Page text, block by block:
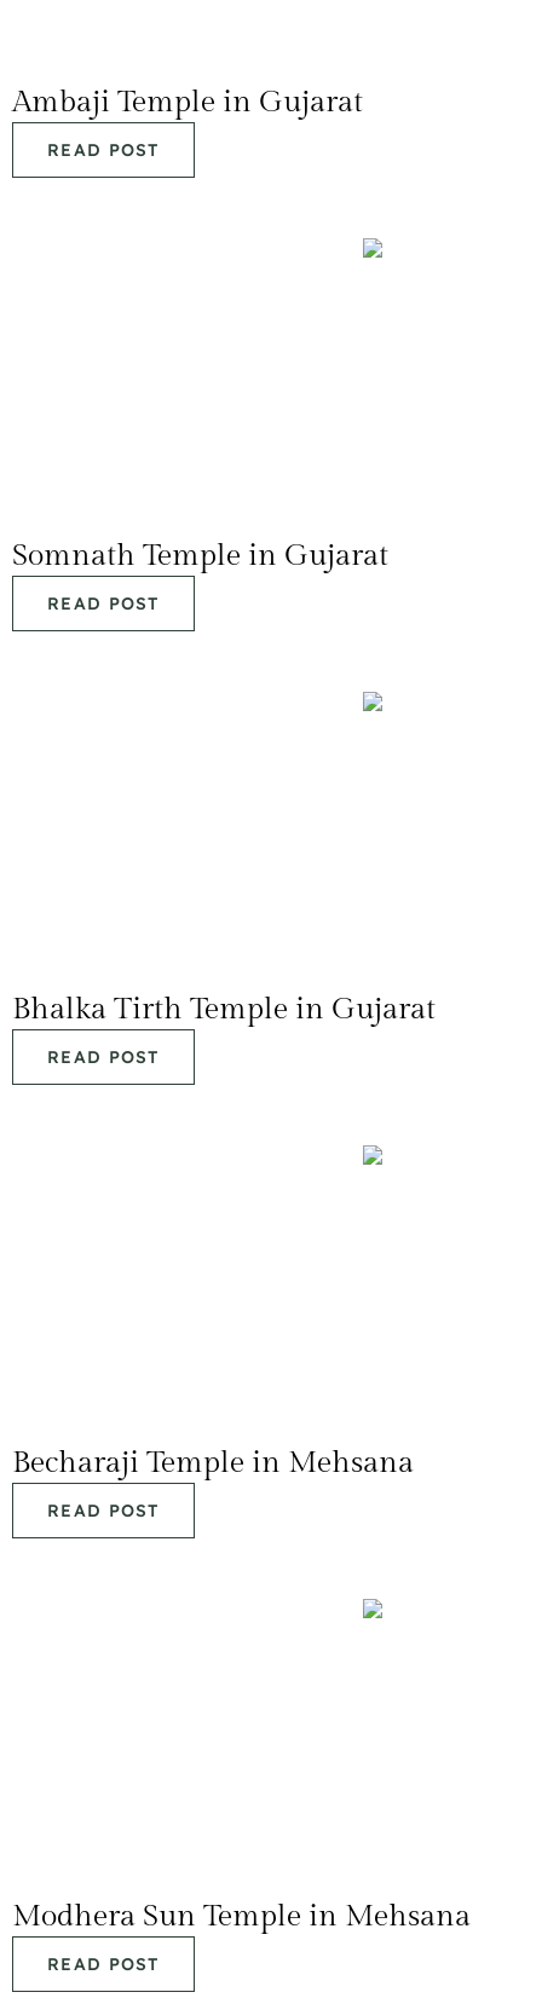
Ambaji Temple in Gujarat
READ POST
Somnath Temple in Gujarat
READ POST
Bhalka Tirth Temple in Gujarat
READ POST
Becharaji Temple in Mehsana
READ POST
Modhera Sun Temple in Mehsana
READ POST